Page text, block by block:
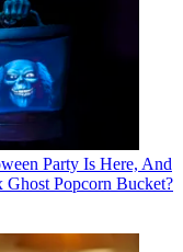
Party Is Here, And
Popcorn Bucket?